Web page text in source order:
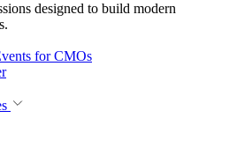
designed to build modern
for CMOs